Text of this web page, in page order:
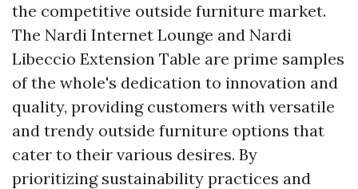
the competitive outside furniture market.
The Nardi Internet Lounge and Nardi
Libeccio Extension Table are prime samples
of the whole's dedication to innovation and
quality, providing customers with versatile
and trendy outside furniture options that
cater to their various desires. By
prioritizing sustainability practices and